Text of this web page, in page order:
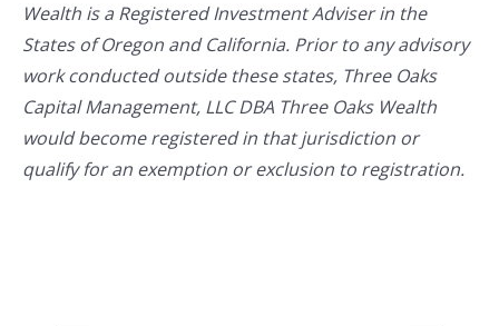
Wealth is a Registered Investment Adviser in the
States of Oregon and California. Prior to any advisory
work conducted outside these states, Three Oaks
Capital Management, LLC DBA Three Oaks Wealth
would become registered in that jurisdiction or
qualify for an exemption or exclusion to registration.